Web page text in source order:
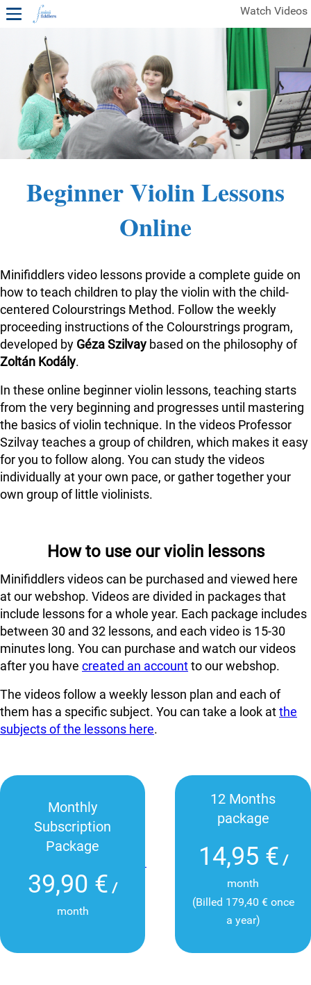
Watch Videos
FREE SAMPLES OF MINIFIDDLERS VIDEOS
2ND YEAR VIDEOS 3RD YEAR VIDEOS
4TH YEAR VIDEOS
Beginner Violin Lessons
Online
Minifiddlers video lessons provide a complete guide on
how to teach children to play the violin with the child-
centered Colourstrings Method. Follow the weekly
proceeding instructions of the Colourstrings program,
developed by Géza Szilvay based on the philosophy of
Zoltán Kodály.
In these online beginner violin lessons, teaching starts
from the very beginning and progresses until mastering
the basics of violin technique. In the videos Professor
Szilvay teaches a group of children, which makes it easy
for you to follow along. You can study the videos
individually at your own pace, or gather together your
own group of little violinists.
How to use our violin lessons
Minifiddlers videos can be purchased and viewed here
at our webshop. Videos are divided in packages that
include lessons for a whole year. Each package includes
between 30 and 32 lessons, and each video is 15-30
minutes long. You can purchase and watch our videos
after you have created an accountto our webshop.
The videos follow a weekly lesson plan and each of
them has a specific subject. You can take a look atthe
subjects of the lessons here.
Monthly
Subscription
Package
39,90 € /
month
12 Months
package
14,95 € /
month
(Billed 179,40 € once
a year)